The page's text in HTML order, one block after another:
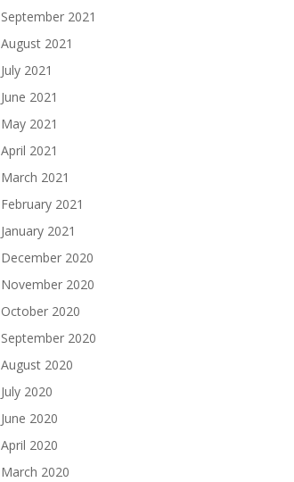
September 2021
August 2021
July 2021
June 2021
May 2021
April 2021
March 2021
February 2021
January 2021
December 2020
November 2020
October 2020
September 2020
August 2020
July 2020
June 2020
April 2020
March 2020